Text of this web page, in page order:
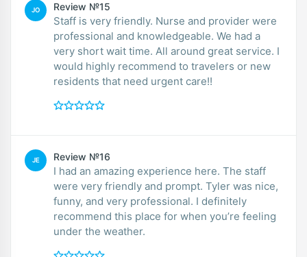
JO Review №15
Staff is very friendly. Nurse and provider were
professional and knowledgeable. We had a
very short wait time. All around great service. I
would highly recommend to travelers or new
residents that need urgent care!!
JE Review №16
I had an amazing experience here. The staff
were very friendly and prompt. Tyler was nice,
funny, and very professional. I definitely
recommend this place for when you’re feeling
under the weather.